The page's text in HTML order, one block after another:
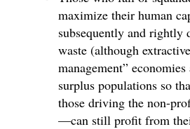
maximize their human
subsequently and rightly
waste (although
management”
surplus populations so
those driving the non-
—can still profit from